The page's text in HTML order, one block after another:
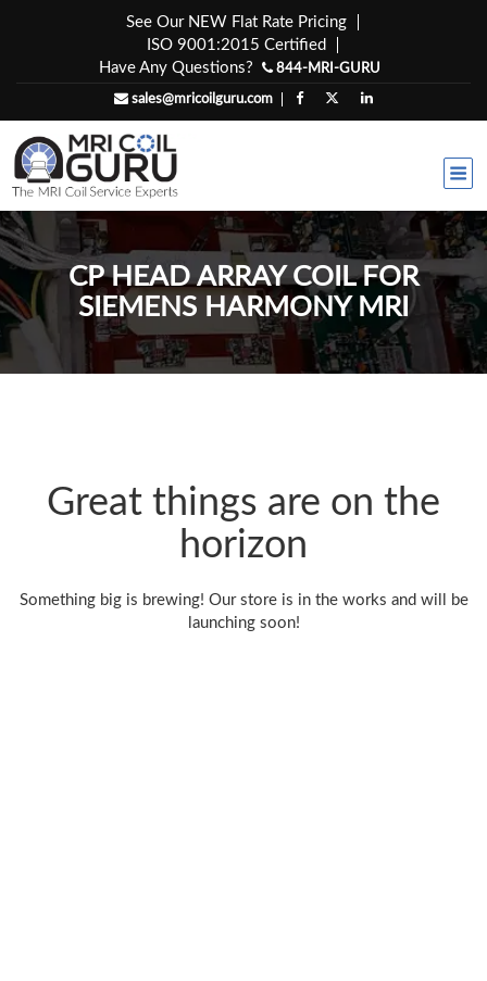
See Our NEW Flat Rate Pricing
ISO 9001:2015 Certified
Have Any Questions?
844-MRI-GURU
sales@mricoilguru.com
CP HEAD ARRAY COIL FOR
SIEMENS HARMONY MRI
Great things are on the
horizon
Something big is brewing! Our store is in the works and will be
launching soon!